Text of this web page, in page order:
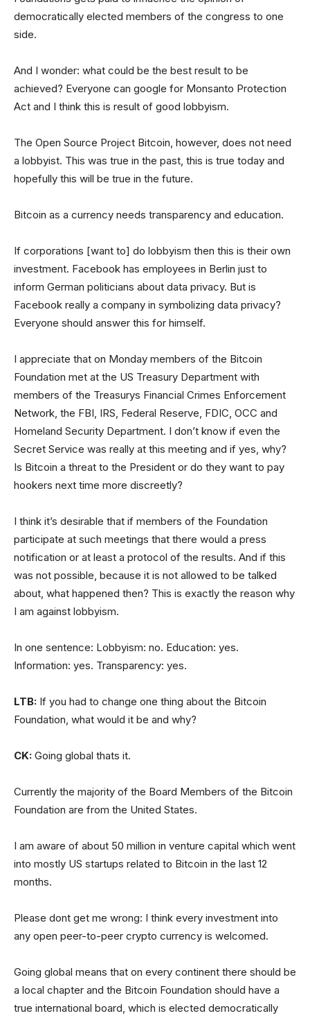
democratically elected members of the congress to one
side.
And I wonder: what could be the best result to be
achieved? Everyone can google for Monsanto Protection
Act and I think this is result of good lobbyism.
The Open Source Project Bitcoin, however, does not need
a lobbyist. This was true in the past, this is true today and
hopefully this will be true in the future.
Bitcoin as a currency needs transparency and education.
If corporations [want to] do lobbyism then this is their own
investment. Facebook has employees in Berlin just to
inform German politicians about data privacy. But is
Facebook really a company in symbolizing data privacy?
Everyone should answer this for himself.
I appreciate that on Monday members of the Bitcoin
Foundation met at the US Treasury Department with
members of the Treasurys Financial Crimes Enforcement
Network, the FBI, IRS, Federal Reserve, FDIC, OCC and
Homeland Security Department. I don’t know if even the
Secret Service was really at this meeting and if yes, why?
Is Bitcoin a threat to the President or do they want to pay
hookers next time more discreetly?
I think it’s desirable that if members of the Foundation
participate at such meetings that there would a press
notification or at least a protocol of the results. And if this
was not possible, because it is not allowed to be talked
about, what happened then? This is exactly the reason why
I am against lobbyism.
In one sentence: Lobbyism: no. Education: yes.
Information: yes. Transparency: yes.
LTB: If you had to change one thing about the Bitcoin
Foundation, what would it be and why?
CK: Going global thats it.
Currently the majority of the Board Members of the Bitcoin
Foundation are from the United States.
I am aware of about 50 million in venture capital which went
into mostly US startups related to Bitcoin in the last 12
months.
Please dont get me wrong: I think every investment into
any open peer-to-peer crypto currency is welcomed.
Going global means that on every continent there should be
a local chapter and the Bitcoin Foundation should have a
true international board, which is elected democratically